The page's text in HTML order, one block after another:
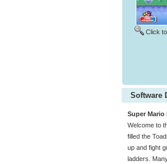
Click
Software
Super
Welcome to
filled the
up and fight
ladders.